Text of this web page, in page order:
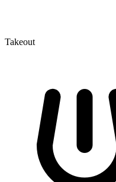
Takeout